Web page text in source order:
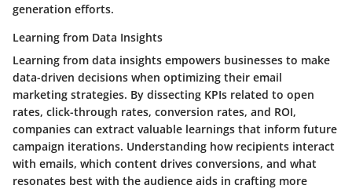
generation efforts.
Learning from Data Insights
Learning from data insights empowers businesses to make
data-driven decisions when optimizing their email
marketing strategies. By dissecting KPIs related to open
rates, click-through rates, conversion rates, and ROI,
companies can extract valuable learnings that inform future
campaign iterations. Understanding how recipients interact
with emails, which content drives conversions, and what
resonates best with the audience aids in crafting more